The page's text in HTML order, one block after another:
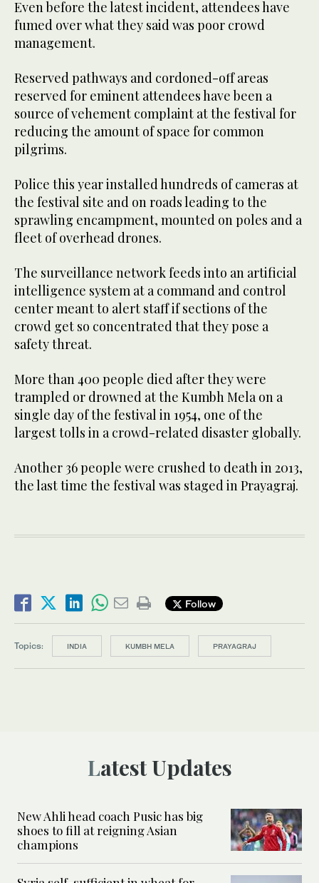
Even before the latest incident, attendees have
fumed over what they said was poor crowd
management.
Reserved pathways and cordoned-off areas
reserved for eminent attendees have been a
source of vehement complaint at the festival for
reducing the amount of space for common
pilgrims.
Police this year installed hundreds of cameras at
the festival site and on roads leading to the
sprawling encampment, mounted on poles and a
fleet of overhead drones.
The surveillance network feeds into an artificial
intelligence system at a command and control
center meant to alert staff if sections of the
crowd get so concentrated that they pose a
safety threat.
More than 400 people died after they were
trampled or drowned at the Kumbh Mela on a
single day of the festival in 1954, one of the
largest tolls in a crowd-related disaster globally.
Another 36 people were crushed to death in 2013,
the last time the festival was staged in Prayagraj.
Follow
Topics: INDIA KUMBH MELA PRAYAGRAJ
Latest Updates
New Ahli head coach Pusic has big
shoes to fill at reigning Asian
champions